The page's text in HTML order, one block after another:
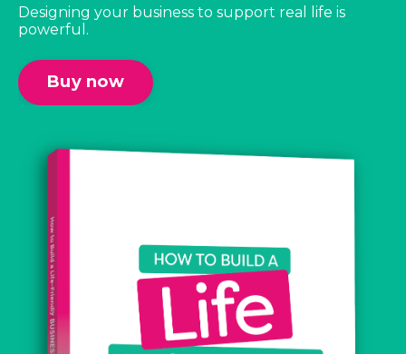
Designing your business to support real life is
powerful.
Buy now